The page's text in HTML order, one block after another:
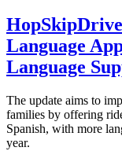
Language
Language
The update aims to
families by offering
Spanish, with more
year.